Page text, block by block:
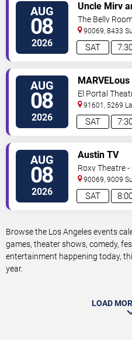
AUG
08
2026 SAT
Uncle Mirv
The Belly
90069, 8433
Hollywood ,CA,
AUG
08
2026 SAT
El Portal
91601, 5269
Hollywood ,CA,
AUG
08
2026 SAT
Austin TV
Roxy Theatre -
90069, 9009
Hollywood ,CA,
Browse the Los Angeles events
games, theater shows, comedy,
entertainment happening today,
year.
LOAD